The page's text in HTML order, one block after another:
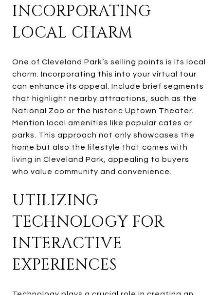
INCORPORATING
LOCAL CHARM
One of Cleveland Park’s selling points is its local
charm. Incorporating this into your virtual tour
can enhance its appeal. Include brief segments
that highlight nearby attractions, such as the
National Zoo or the historic Uptown Theater.
Mention local amenities like popular cafes or
parks. This approach not only showcases the
home but also the lifestyle that comes with
living in Cleveland Park, appealing to buyers
who value community and convenience.
UTILIZING
TECHNOLOGY FOR
INTERACTIVE
EXPERIENCES